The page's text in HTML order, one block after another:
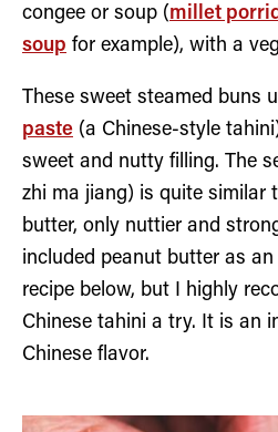
congee or soup (millet
soup for example), with a
These sweet steamed buns
paste (a Chinese-style
sweet and nutty filling. The
zhi ma jiang) is quite similar
butter, only nuttier and
included peanut butter as
recipe below, but I highly
Chinese tahini a try. It is an
Chinese flavor.